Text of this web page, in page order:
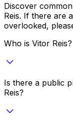
Discover
Reis. If there are
overlooked,
Who is Vitor Reis?
Is there a public
Reis?